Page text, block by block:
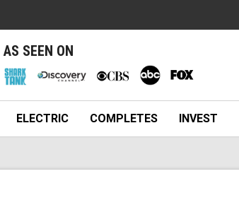
AS SEEN ON
ELECTRIC COMPLETES INVEST